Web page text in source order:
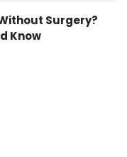
Surgery?
Know